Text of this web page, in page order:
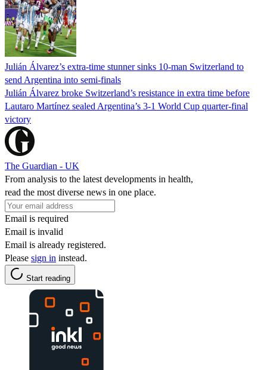
Julián Álvarez’s extra-time stunner sinks 10-man Switzerland to
send Argentina into semi-finals
Julián Álvarez broke Switzerland’s resistance in extra time before
Lautaro Martínez sealed Argentina’s 3-1 World Cup quarter-final
victory
The Guardian - UK
From analysis to the latest developments in health,
read the most diverse news in one place.
Email is required
Email is invalid
Email is already registered.
Please sign in instead.
Start reading